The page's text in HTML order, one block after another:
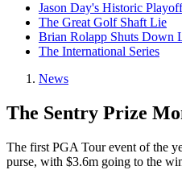
Jason Day's Historic
The Great Golf Shaft Lie
Brian Rolapp Shuts Down
The International Series
News
The Sentry Prize
The first PGA Tour event of the
purse, with $3.6m going to the